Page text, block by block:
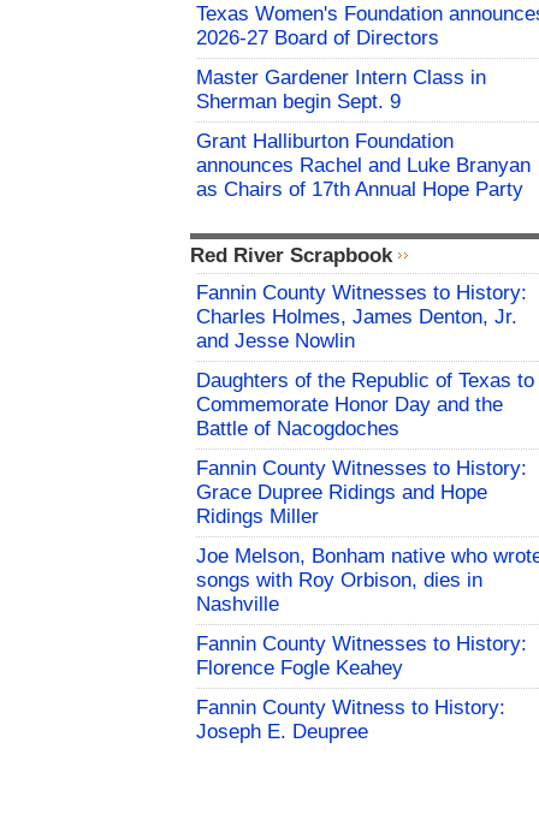
Texas Women's Foundation
2026-27 Board of Directors
Master Gardener Intern Class in
Sherman begin Sept. 9
Grant Halliburton Foundation
announces Rachel and Luke Branyan
as Chairs of 17th Annual Hope Party
Red River Scrapbook
Fannin County Witnesses to History:
Charles Holmes, James Denton, Jr.
and Jesse Nowlin
Daughters of the Republic of Texas to
Commemorate Honor Day and the
Battle of Nacogdoches
Fannin County Witnesses to History:
Grace Dupree Ridings and Hope
Ridings Miller
Joe Melson, Bonham native who
songs with Roy Orbison, dies in
Nashville
Fannin County Witnesses to History:
Florence Fogle Keahey
Fannin County Witness to History:
Joseph E. Deupree